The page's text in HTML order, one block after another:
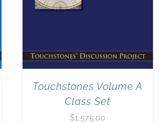
Touchstones Volume A
Class Set
$1,575.00